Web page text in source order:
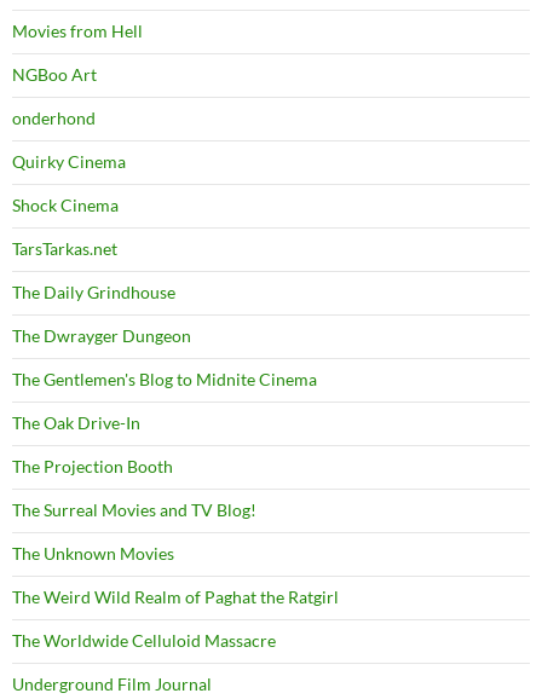
Movies from Hell
NGBoo Art
onderhond
Quirky Cinema
Shock Cinema
TarsTarkas.net
The Daily Grindhouse
The Dwrayger Dungeon
The Gentlemen's Blog to Midnite Cinema
The Oak Drive-In
The Projection Booth
The Surreal Movies and TV Blog!
The Unknown Movies
The Weird Wild Realm of Paghat the Ratgirl
The Worldwide Celluloid Massacre
Underground Film Journal